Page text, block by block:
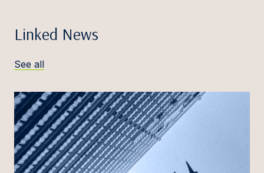
Linked News
See all